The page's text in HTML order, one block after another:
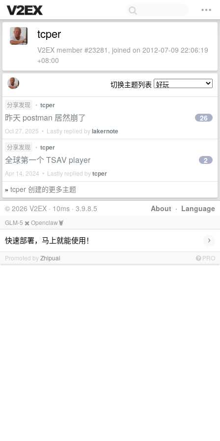
tcper
V2EX member #23281, joined on 2012-07-09 22:06:19
+08:00
切换主题列表
分享发现 • tcper
昨天 postman 居然崩了
Oct 27, 2025 • Lastly replied bylakernote
26
分享发现 • tcper
全球第一个 TSAV player
Apr 14, 2024 • Lastly replied bytcper
2
» tcper 创建的更多主题
About · Language
© 2026 V2EX · 10ms · 3.9.8.5
GLM-5 ✖️ Openclaw🦞
快速部署，马上就能使用！ ›
Promoted byZhipuai PRO